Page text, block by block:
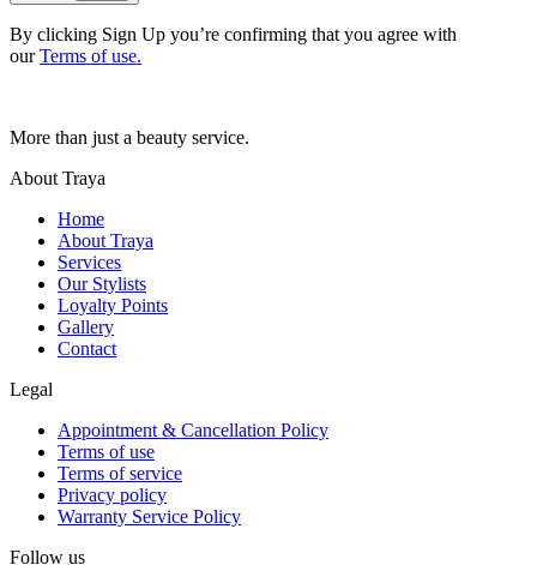
By clicking Sign Up you’re confirming that you agree with
ourTerms of use.
More than just a beauty service.
About Traya
Home
About Traya
Services
Our Stylists
Loyalty Points
Gallery
Contact
Legal
Appointment & Cancellation Policy
Terms of use
Terms of service
Privacy policy
Warranty Service Policy
Follow us